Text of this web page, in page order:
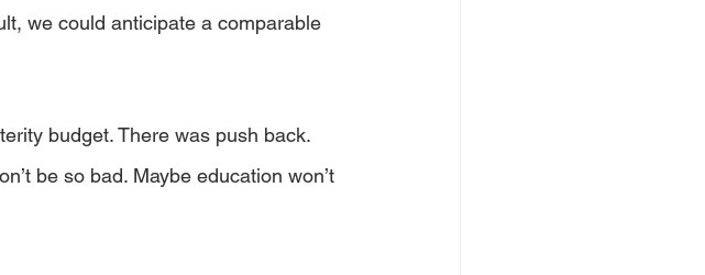
we could anticipate a comparable
budget. There was push back.
be so bad. Maybe education won’t